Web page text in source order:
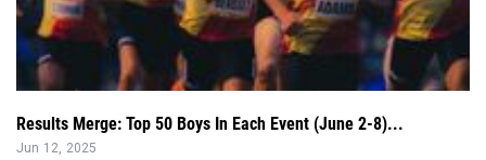
Results Merge: Top 50 Boys In Each Event (June 2-8)...
Jun 12, 2025
From coast to coast, the nation's top high school boys took
care of business, re-writ...